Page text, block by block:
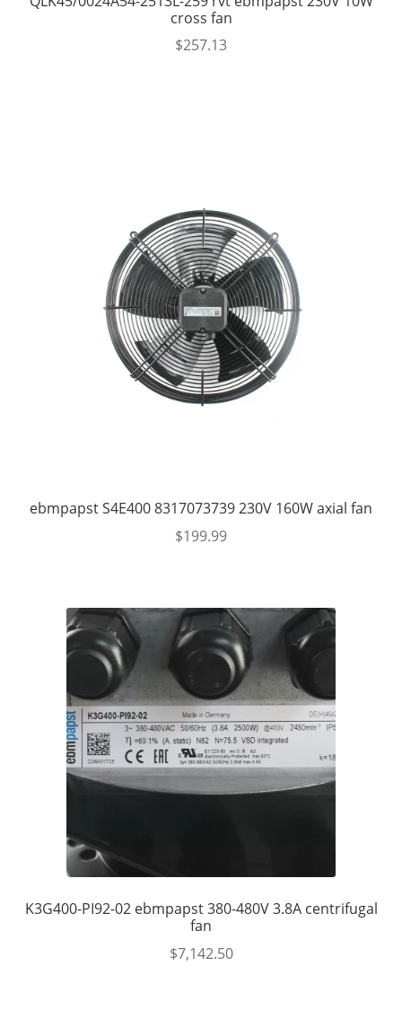
cross fan
$257.13
ebmpapst S4E400 8317073739 230V 160W axial fan
$199.99
K3G400-PI92-02 ebmpapst 380-480V 3.8A centrifugal
fan
$7,142.50